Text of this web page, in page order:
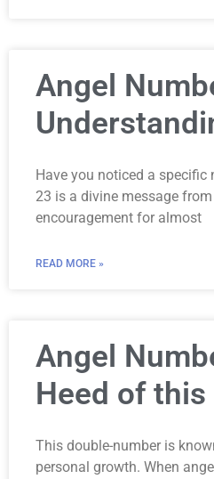
Angel
Have you noticed a specific
23 is a divine message
encouragement for almost
READ MORE »
Angel
Heed of
This double-number is
personal growth. When